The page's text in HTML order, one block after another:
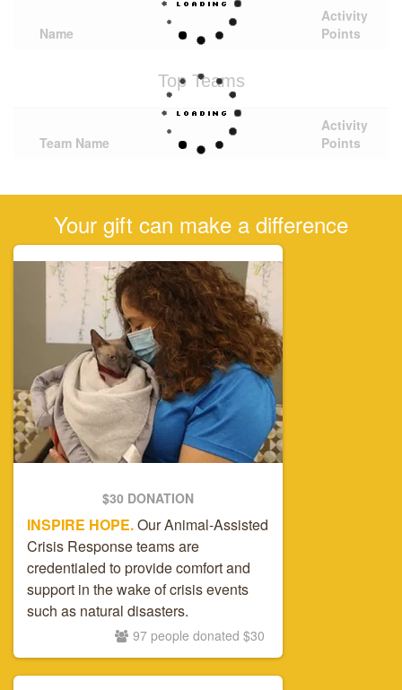
Name
Activity
Points
Top Teams
Team Name
Activity
Points
Your gift can make a difference
$30 DONATION
INSPIRE HOPE.Our Animal-Assisted
Crisis Response teams are
credentialed to provide comfort and
support in the wake of crisis events
such as natural disasters.
97 people donated $30